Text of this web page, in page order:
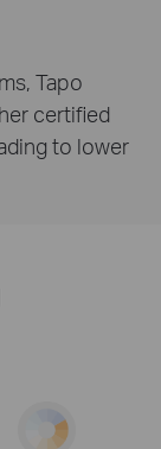
Tapo
certified
to lower